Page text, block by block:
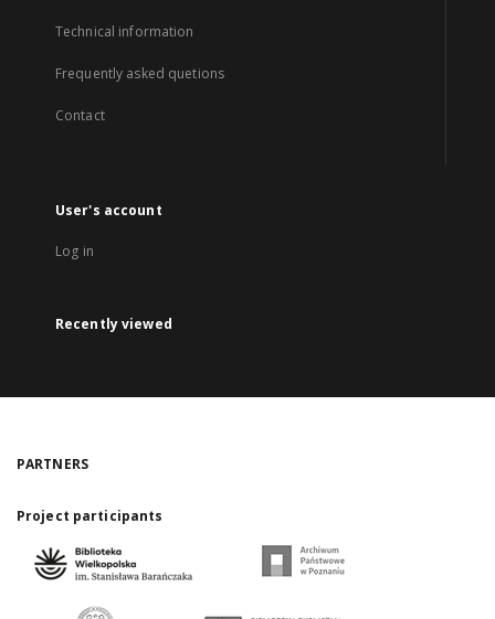
Technical information
Frequently asked quetions
Contact
User's account
Log in
Recently viewed
PARTNERS
Project participants